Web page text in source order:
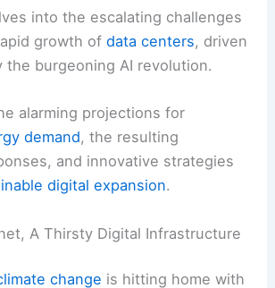
growth ofdata centers
burgeoning AI revolution.
alarming projections for
and innovative strategies